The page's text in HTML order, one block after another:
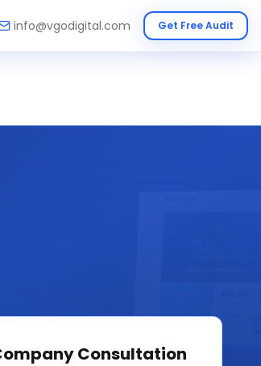
info@vgodigital.com Get Free Audit
Consultation